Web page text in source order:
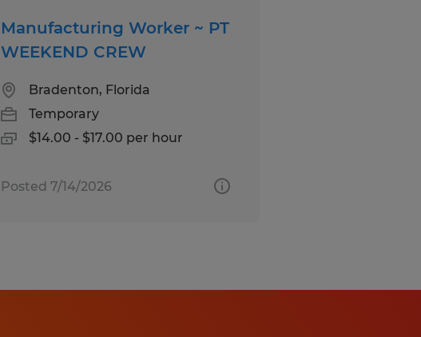
Manufacturing Worker ~ PT
WEEKEND CREW
Bradenton, Florida
Temporary
$14.00 - $17.00 per hour
Posted 7/14/2026